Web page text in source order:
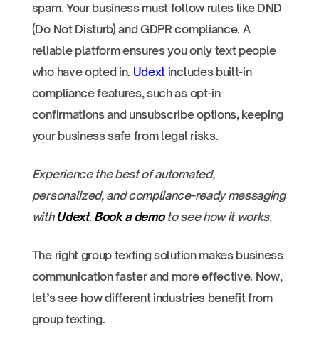
spam. Your business must follow rules like DND
(Do Not Disturb) and GDPR compliance. A
reliable platform ensures you only text people
who have opted in. Udext includes built-in
compliance features, such as opt-in
confirmations and unsubscribe options, keeping
your business safe from legal risks.
Experience the best of automated,
personalized, and compliance-ready messaging
withUdext. Book a demoto see how it works.
The right group texting solution makes business
communication faster and more effective. Now,
let’s see how different industries benefit from
group texting.